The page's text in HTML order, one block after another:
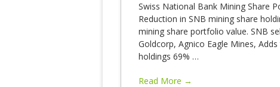
Swiss National Bank Mining Share
Reduction in SNB mining share
mining share portfolio value. SNB
Goldcorp, Agnico Eagle Mines,
holdings 69% …
Read More →